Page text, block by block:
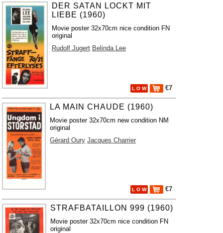
DER SATAN LOCKT MIT
LIEBE (1960)
Movie poster 32x70cm nice condition FN
original
Rudolf Jugert Belinda Lee
L O W €7
LA MAIN CHAUDE (1960)
Movie poster 32x70cm new condition NM
original
Gérard Oury Jacques Charrier
L O W €7
STRAFBATAILLON 999 (1960)
Movie poster 32x70cm nice condition FN
original